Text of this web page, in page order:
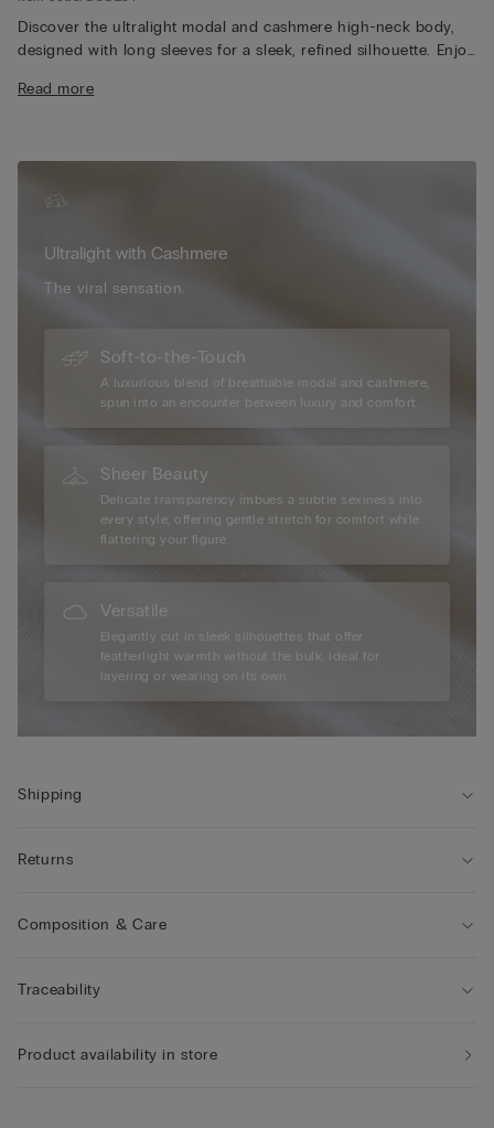
Discover the ultralight modal and cashmere high-neck body,
designed with long sleeves for a sleek, refined silhouette. Enjoy
even under the most form-fitting clothing, while the smooth
elegance. Finished with a discreet press-stud fastening, this
layering or wearing on its own.
Read more
Ultralight with Cashmere
The viral sensation.
Soft-to-the-Touch
A luxurious blend of breathable modal and cashmere,
spun into an encounter between luxury and comfort.
Sheer Beauty
Delicate transparency imbues a subtle sexiness into
every style, offering gentle stretch for comfort while
flattering your figure.
Versatile
Elegantly cut in sleek silhouettes that offer
featherlight warmth without the bulk, ideal for
layering or wearing on its own.
Shipping
Returns
Composition & Care
Traceability
Product availability in store